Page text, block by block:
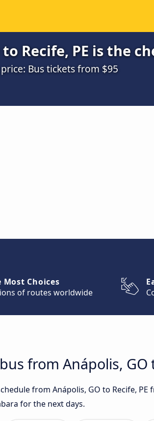
Recife, PE is the
Bus tickets from $95
Most Choices
of routes worldwide
from Anápolis, GO
from Anápolis, GO to Recife,
for the next days.